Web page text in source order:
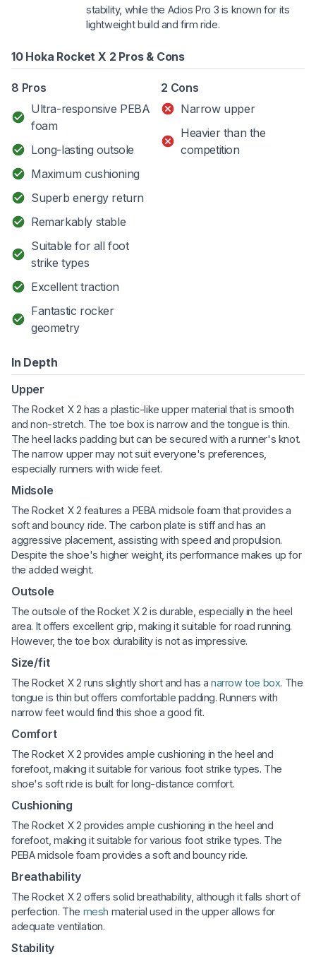
stability, while the Adios Pro 3 is known for its
lightweight build and firm ride.
10 Hoka Rocket X 2 Pros & Cons
8 Pros
Ultra-responsive PEBA
foam
Long-lasting outsole
Maximum cushioning
Superb energy return
Remarkably stable
Suitable for all foot
strike types
Excellent traction
Fantastic rocker
geometry
2 Cons
Narrow upper
Heavier than the
competition
In Depth
Upper
The Rocket X 2 has a plastic-like upper material that is smooth
and non-stretch. The toe box is narrow and the tongue is thin.
The heel lacks padding but can be secured with a runner's knot.
The narrow upper may not suit everyone's preferences,
especially runners with wide feet.
Midsole
The Rocket X 2 features a PEBA midsole foam that provides a
soft and bouncy ride. The carbon plate is stiff and has an
aggressive placement, assisting with speed and propulsion.
Despite the shoe's higher weight, its performance makes up for
the added weight.
Outsole
The outsole of the Rocket X 2 is durable, especially in the heel
area. It offers excellent grip, making it suitable for road running.
However, the toe box durability is not as impressive.
Size/fit
The Rocket X 2 runs slightly short and has anarrow toe box. The
tongue is thin but offers comfortable padding. Runners with
narrow feet would find this shoe a good fit.
Comfort
The Rocket X 2 provides ample cushioning in the heel and
forefoot, making it suitable for various foot strike types. The
shoe's soft ride is built for long-distance comfort.
Cushioning
The Rocket X 2 provides ample cushioning in the heel and
forefoot, making it suitable for various foot strike types. The
PEBA midsole foam provides a soft and bouncy ride.
Breathability
The Rocket X 2 offers solid breathability, although it falls short of
perfection. The mesh material used in the upper allows for
adequate ventilation.
Stability